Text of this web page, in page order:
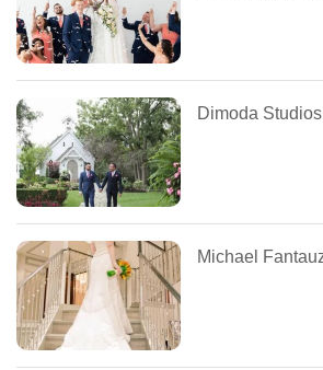
Dimoda Studios